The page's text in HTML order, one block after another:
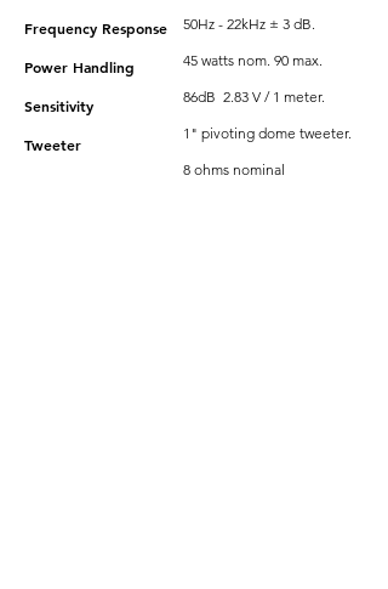
Frequency Response
Power Handling
Sensitivity
Tweeter
50Hz - 22kHz ± 3 dB.
45 watts nom. 90 max.
86dB 2.83 V / 1 meter.
1" pivoting dome tweeter.
8 ohms nominal